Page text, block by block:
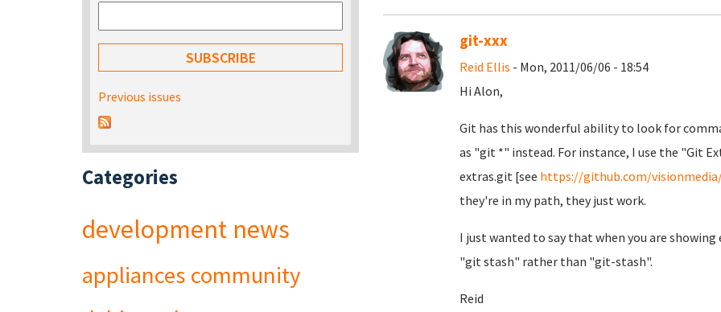
git-xxx
Reid Ellis - Mon, 2011/06/06 - 18:54
Hi Alon,
Git has this wonderful ability to look for
as "git *" instead. For instance, I use the "Git
extras.git [see https://github.com/
they're in my path, they just work.
I just wanted to say that when you are
"git stash" rather than "git-stash".
Reid
Previous issues
Categories
development news
appliances community